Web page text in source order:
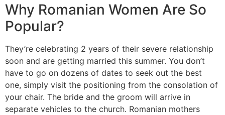
Why Romanian Women Are So
Popular?
They’re celebrating 2 years of their severe relationship
soon and are getting married this summer. You don’t
have to go on dozens of dates to seek out the best
one, simply visit the positioning from the consolation of
your chair. The bride and the groom will arrive in
separate vehicles to the church. Romanian mothers